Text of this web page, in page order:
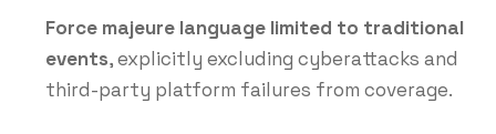
Force majeure language limited to traditional
events, explicitly excluding cyberattacks and
third-party platform failures from coverage.